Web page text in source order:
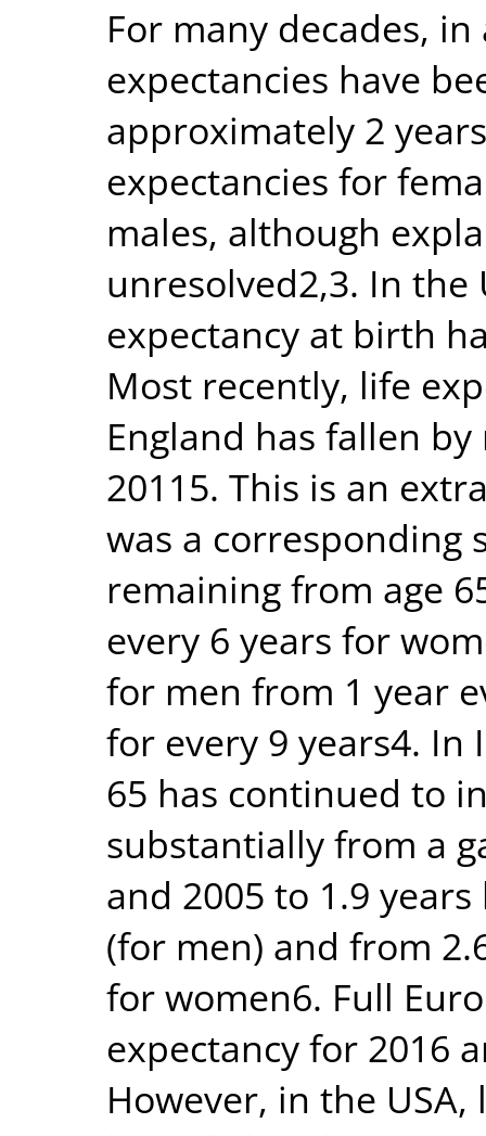
For many decades,
expectancies have
approximately 2
expectancies for
males, although
unresolved2,3. In
expectancy at birth
Most recently, life
England has fallen
20115. This is an
was a corresponding
remaining from age
every 6 years for
for men from 1 year
for every 9 years4. In
65 has continued to
substantially from a
and 2005 to 1.9
(for men) and from
for women6. Full
expectancy for 2016
However, in the